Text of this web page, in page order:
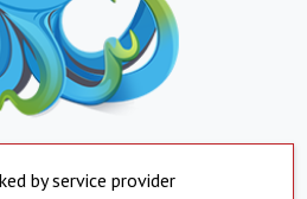
by service provider